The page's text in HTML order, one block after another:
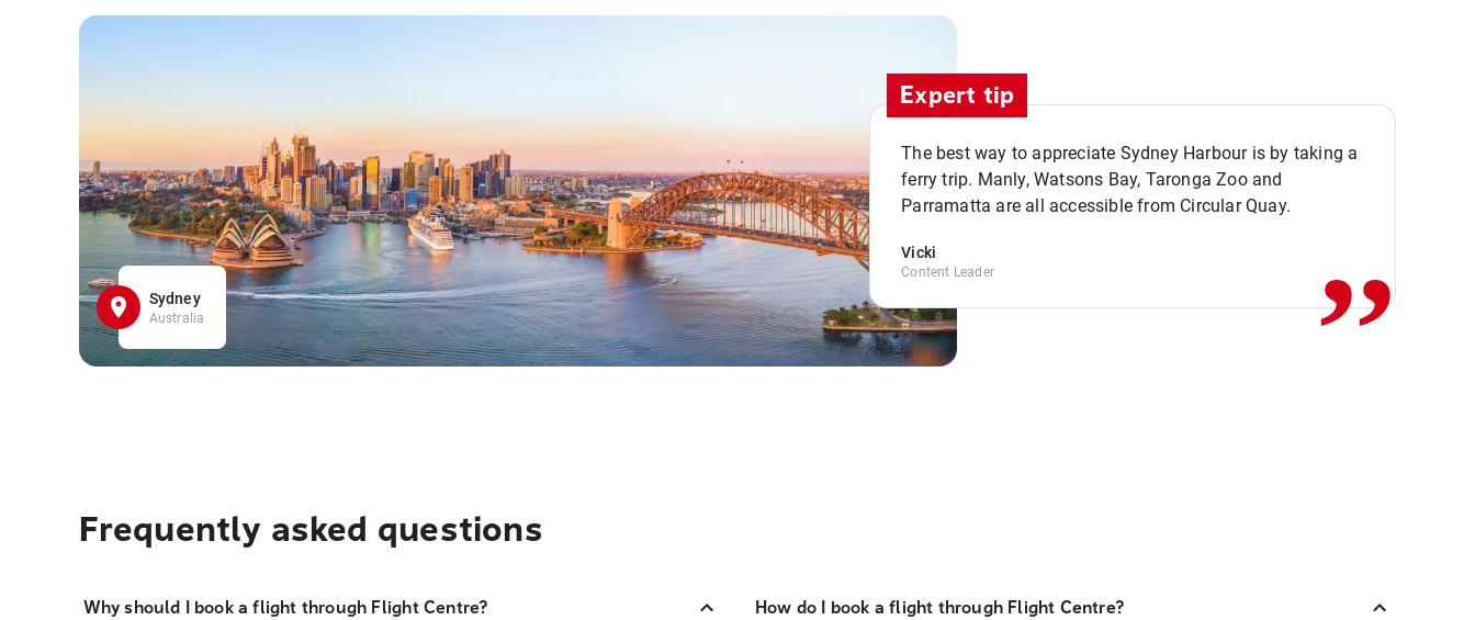
Sydney
Australia
Expert tip
The best way to appreciate Sydney Harbour is by taking a
ferry trip. Manly, Watsons Bay, Taronga Zoo and
Parramatta are all accessible from Circular Quay.
Vicki
Content Leader ,,
Frequently asked questions
Why should I book a flight through Flight Centre? How do I book a flight through Flight Centre?